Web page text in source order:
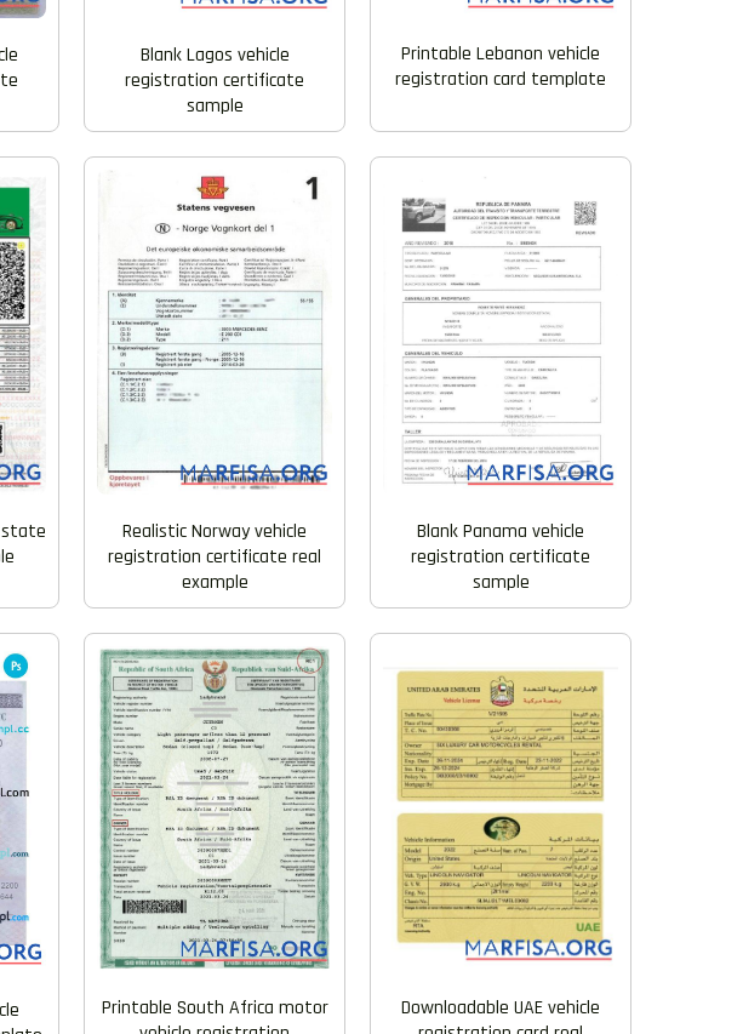
Blank Lagos vehicle
registration certificate
sample
Printable Lebanon vehicle
registration card template
state
Realistic Norway vehicle
registration certificate real
example
Blank Panama vehicle
registration certificate
sample
Printable South Africa motor
Downloadable UAE vehicle